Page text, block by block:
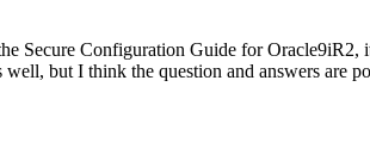
Secure Configuration Guide for
but I think the question and answers are